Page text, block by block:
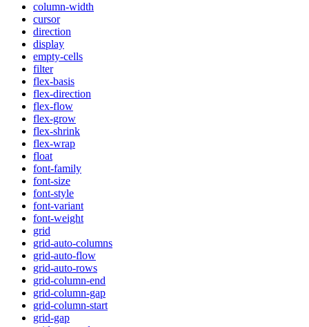
column-width
cursor
direction
display
empty-cells
filter
flex-basis
flex-direction
flex-flow
flex-grow
flex-shrink
flex-wrap
float
font-family
font-size
font-style
font-variant
font-weight
grid
grid-auto-columns
grid-auto-flow
grid-auto-rows
grid-column-end
grid-column-gap
grid-column-start
grid-gap